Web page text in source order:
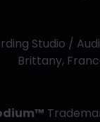
Studio /
Brittany,